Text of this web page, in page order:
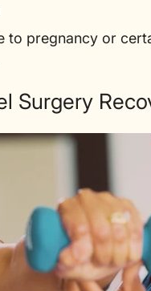
to pregnancy or
Surgery